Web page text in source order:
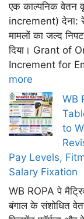
एक काल्पनिक वेतन
increment) देना:
मामलों का जल्द
दिया। Grant of
Increment for
more
WB
to
Pay Levels,
Salary Fixation
WB ROPA पे
बंगाल के संशोधित